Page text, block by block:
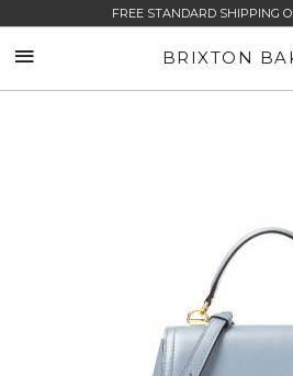
FREE STANDARD SHIPPING
BRIXTON